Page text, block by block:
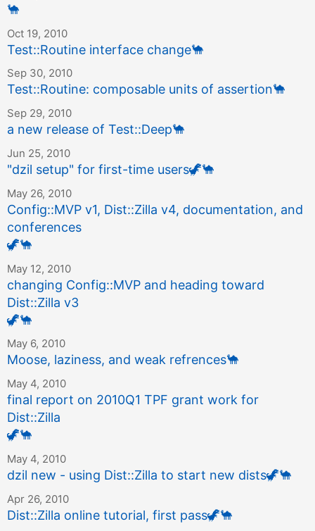
🐪
Oct 19, 2010
Test::Routine interface change🐪
Sep 30, 2010
Test::Routine: composable units of assertion🐪
Sep 29, 2010
a new release of Test::Deep🐪
Jun 25, 2010
"dzil setup" for first-time users🦖🐪
May 26, 2010
Config::MVP v1, Dist::Zilla v4, documentation, and
conferences
🦖🐪
May 12, 2010
changing Config::MVP and heading toward
Dist::Zilla v3
🦖🐪
May 6, 2010
Moose, laziness, and weak refrences🐪
May 4, 2010
final report on 2010Q1 TPF grant work for
Dist::Zilla
🦖🐪
May 4, 2010
dzil new - using Dist::Zilla to start new dists🦖🐪
Apr 26, 2010
Dist::Zilla online tutorial, first pass🦖🐪